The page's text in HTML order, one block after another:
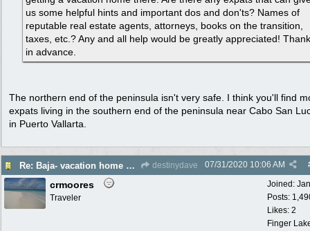
us some helpful hints and important dos and don'ts? Names of
reputable real estate agents, attorneys, books on the transition,
taxes, etc.? Any and all help would be greatly appreciated!
in advance.
The northern end of the peninsula isn't very safe. I think you'll find
expats living in the southern end of the peninsula near Cabo San
in Puerto Vallarta.
Re: Baja- vacation home or maybe permanent move for retirement. Help please! destinydave 07/31/2020 10:06 AM
Joined:
Posts:
Likes: 2
Finger
crmoores
Traveler